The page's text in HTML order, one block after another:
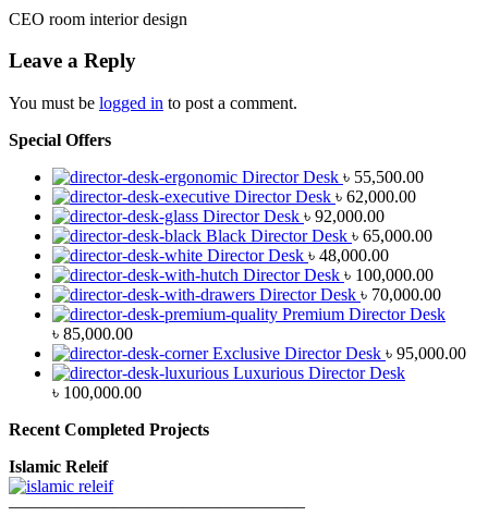
CEO room interior design
Leave a Reply
You must be logged in to post a comment.
Special Offers
Director Desk ৳ 55,500.00
Director Desk ৳ 62,000.00
Director Desk ৳ 92,000.00
Black Director Desk ৳ 65,000.00
Director Desk ৳ 48,000.00
Director Desk ৳ 100,000.00
Director Desk ৳ 70,000.00
Premium Director Desk
৳ 85,000.00
Exclusive Director Desk ৳ 95,000.00
Luxurious Director Desk
৳ 100,000.00
Recent Completed Projects
Islamic Releif
—————————————————